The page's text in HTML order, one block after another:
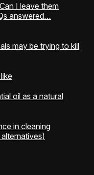
I leave them
answered…
may be trying to kill
oil as a natural
in cleaning